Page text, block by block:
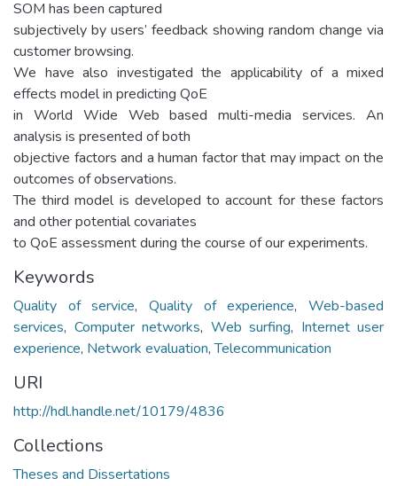
SOM has been captured
subjectively by users’ feedback showing random change via
customer browsing.
We have also investigated the applicability of a mixed
effects model in predicting QoE
in World Wide Web based multi-media services. An
analysis is presented of both
objective factors and a human factor that may impact on the
outcomes of observations.
The third model is developed to account for these factors
and other potential covariates
to QoE assessment during the course of our experiments.
Keywords
Quality of service,Quality of experience,Web-based
services, Computer networks, Web surfing, Internet user
experience, Network evaluation,Telecommunication
URI
http://hdl.handle.net/10179/4836
Collections
Theses and Dissertations